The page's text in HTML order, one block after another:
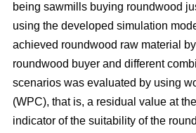
being sawmills buying roundwood
using the developed simulation
achieved roundwood raw material
roundwood buyer and different
scenarios was evaluated by using
(WPC), that is, a residual value at
indicator of the suitability of the